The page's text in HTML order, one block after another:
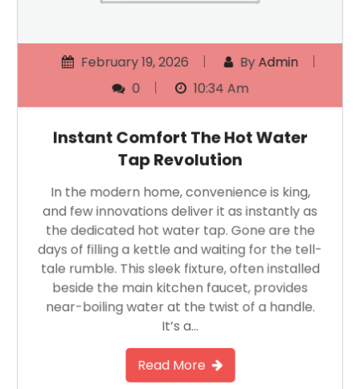
February 19, 2026 ByAdmin
0
10:34 Am
Instant Comfort The Hot Water
Tap Revolution
In the modern home, convenience is king,
and few innovations deliver it as instantly as
the dedicated hot water tap. Gone are the
days of filling a kettle and waiting for the tell-
tale rumble. This sleek fixture, often installed
beside the main kitchen faucet, provides
near-boiling water at the twist of a handle.
It’s a…
Read More